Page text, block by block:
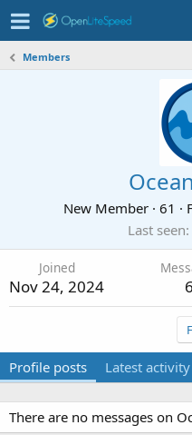
Members
New Member · 61 ·
Last seen
Joined
Nov 24, 2024 6
Profile posts Latest activity
There are no messages on